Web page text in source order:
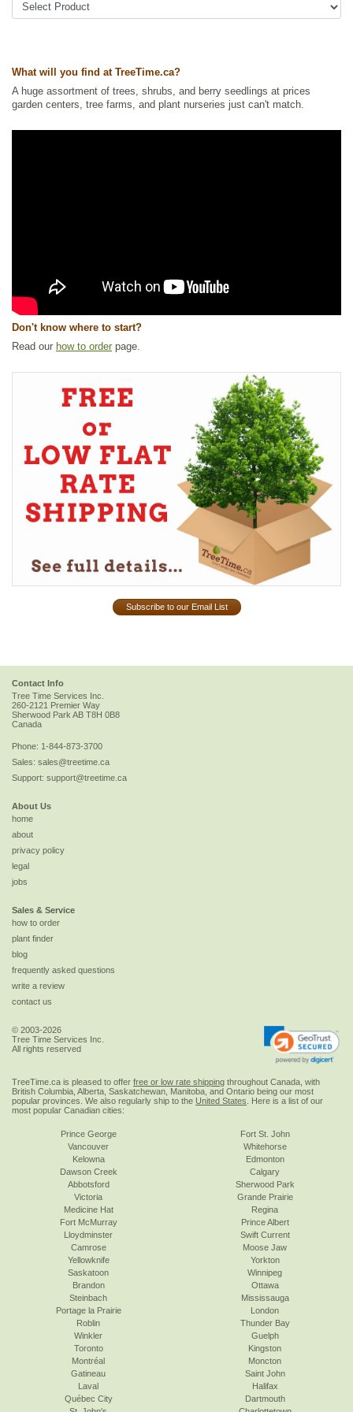
Ships to Canada
Ships to USA: no
What will you find at TreeTime.ca?
A huge assortment of trees, shrubs, and berry seedlings at prices
garden centers, tree farms, and plant nurseries just can't match.
Don't know where to start?
Read our how to order page.
Subscribe to our Email List
Contact Info
Tree Time Services Inc.
260-2121 Premier Way
Sherwood Park AB T8H 0B8
Canada
Phone: 1-844-873-3700
Sales: sales@treetime.ca
Support: support@treetime.ca
About Us
home
about
privacy policy
legal
jobs
Sales & Service
how to order
plant finder
blog
frequently asked questions
write a review
contact us
© 2003-2026
Tree Time Services Inc.
All rights reserved
TreeTime.ca is pleased to offer free or low rate shipping throughout Canada, with
British Columbia, Alberta, Saskatchewan, Manitoba, and Ontario being our most
popular provinces. We also regularly ship to the United States. Here is a list of our
most popular Canadian cities:
Prince George
Vancouver
Kelowna
Dawson Creek
Abbotsford
Victoria
Fort St. John
Whitehorse
Edmonton
Calgary
Sherwood Park
Grande Prairie
Medicine Hat
Fort McMurray
Lloydminster
Camrose
Yellowknife
Saskatoon
Regina
Prince Albert
Swift Current
Moose Jaw
Yorkton
Winnipeg
Brandon
Steinbach
Portage la Prairie
Roblin
Winkler
Toronto
Ottawa
Mississauga
London
Thunder Bay
Guelph
Kingston
Montréal
Gatineau
Laval
Québec City
Moncton
Saint John
Halifax
Dartmouth